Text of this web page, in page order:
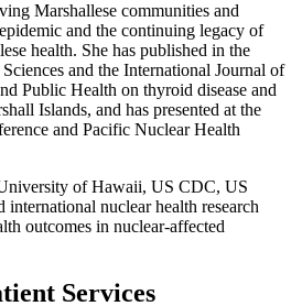
Marshallese communities and
and the continuing legacy of
health. She has published in the
and the International Journal of
Public Health on thyroid disease and
Islands, and has presented at the
and Pacific Nuclear Health
of Hawaii, US CDC, US
nuclear health research
outcomes in nuclear-affected
Services